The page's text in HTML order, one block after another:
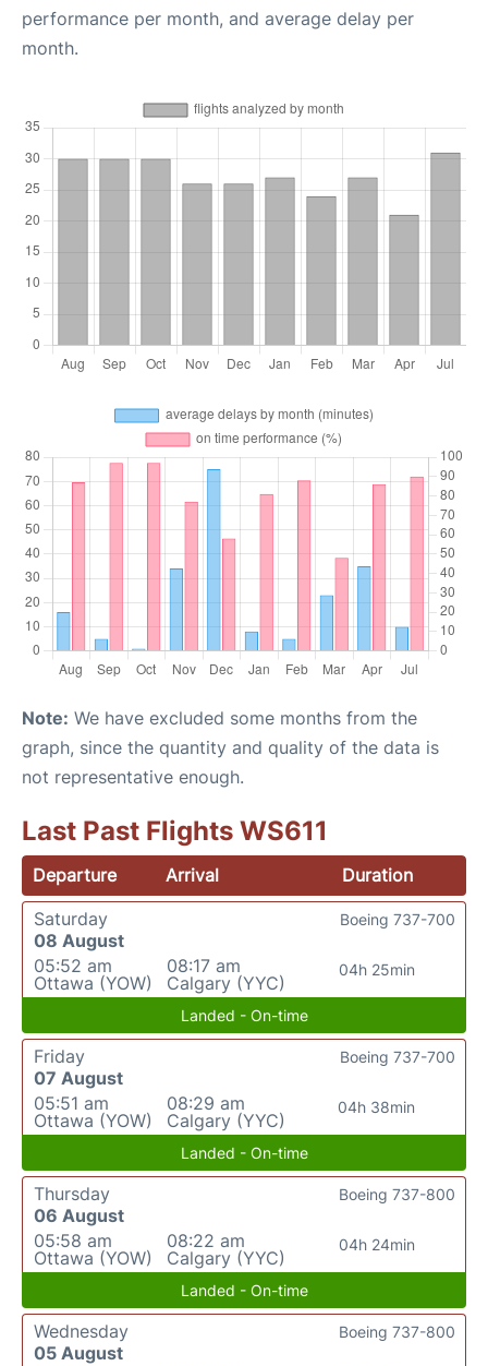
performance per month, and average delay per
month.
Note: We have excluded some months from the
graph, since the quantity and quality of the data is
not representative enough.
Last Past Flights WS611
Departure Arrival
Duration
Saturday
08 August
05:52 am
Ottawa (YOW)
08:17 am
Calgary (YYC)
04h 25min
Boeing 737-700
Landed - On-time
Friday
07 August
05:51 am
Ottawa (YOW)
08:29 am
Calgary (YYC)
04h 38min
Boeing 737-700
Landed - On-time
Thursday
06 August
05:58 am
Ottawa (YOW)
08:22 am
Calgary (YYC)
04h 24min
Boeing 737-800
Landed - On-time
Wednesday
05 August
Boeing 737-800